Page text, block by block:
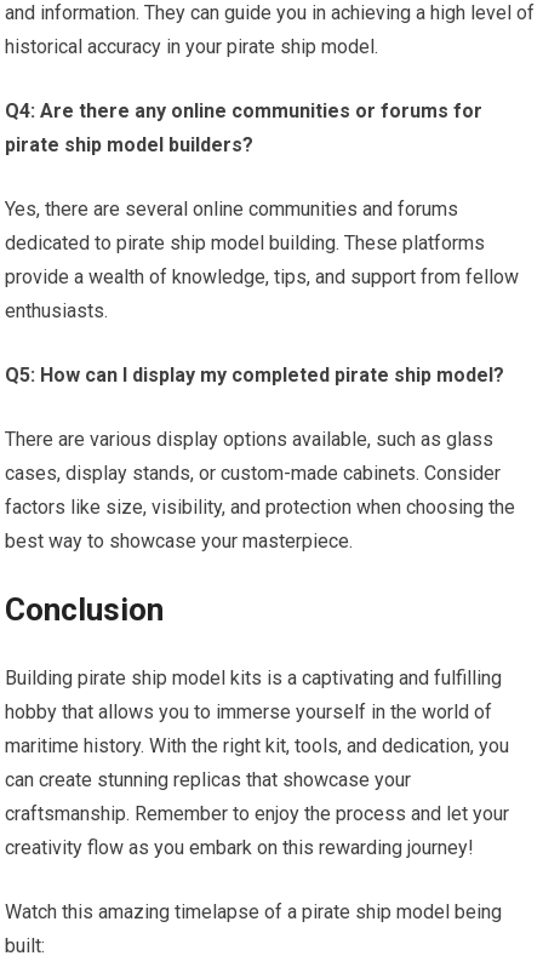
and information. They can guide you in achieving a high level of
historical accuracy in your pirate ship model.
Q4: Are there any online communities or forums for
pirate ship model builders?
Yes, there are several online communities and forums
dedicated to pirate ship model building. These platforms
provide a wealth of knowledge, tips, and support from fellow
enthusiasts.
Q5: How can I display my completed pirate ship model?
There are various display options available, such as glass
cases, display stands, or custom-made cabinets. Consider
factors like size, visibility, and protection when choosing the
best way to showcase your masterpiece.
Conclusion
Building pirate ship model kits is a captivating and fulfilling
hobby that allows you to immerse yourself in the world of
maritime history. With the right kit, tools, and dedication, you
can create stunning replicas that showcase your
craftsmanship. Remember to enjoy the process and let your
creativity flow as you embark on this rewarding journey!
Watch this amazing timelapse of a pirate ship model being
built: